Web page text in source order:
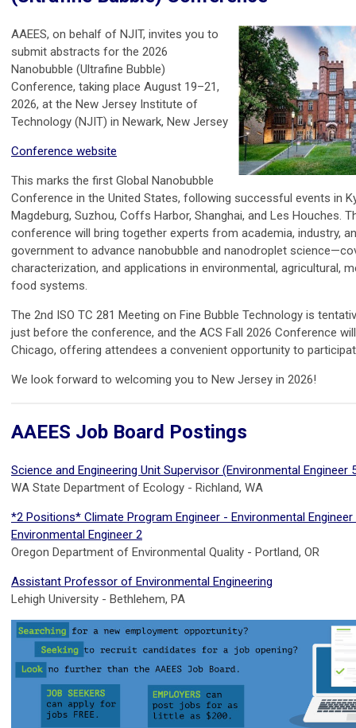
AAEES, on behalf of NJIT, invites you to
submit abstracts for the 2026
Nanobubble (Ultrafine Bubble)
Conference, taking place August 19–21,
2026, at the New Jersey Institute of
Technology (NJIT) in Newark, New Jersey
Conference website
This marks the first Global Nanobubble
Conference in the United States, following successful events in
Magdeburg, Suzhou, Coffs Harbor, Shanghai, and Les Houches.
conference will bring together experts from academia, industry,
government to advance nanobubble and nanodroplet
characterization, and applications in environmental, agricultural,
food systems.
The 2nd ISO TC 281 Meeting on Fine Bubble Technology is
just before the conference, and the ACS Fall 2026 Conference
Chicago, offering attendees a convenient opportunity to
We look forward to welcoming you to New Jersey in 2026!
AAEES Job Board Postings
Science and Engineering Unit Supervisor (Environmental Engineer
WA State Department of Ecology - Richland, WA
*2 Positions* Climate Program Engineer - Environmental
Environmental Engineer 2
Oregon Department of Environmental Quality - Portland, OR
Assistant Professor of Environmental Engineering
Lehigh University - Bethlehem, PA